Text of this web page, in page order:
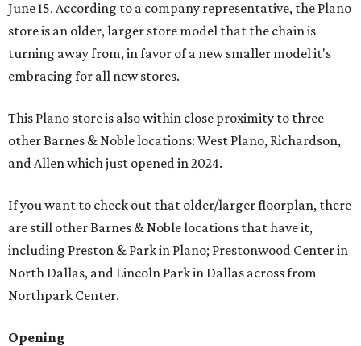
June 15. According to a company representative, the Plano
store is an older, larger store model that the chain is
turning away from, in favor of a new smaller model it's
embracing for all new stores.
This Plano store is also within close proximity to three
other Barnes & Noble locations: West Plano, Richardson,
and Allen which just opened in 2024.
If you want to check out that older/larger floorplan, there
are still other Barnes & Noble locations that have it,
including Preston & Park in Plano; Prestonwood Center in
North Dallas, and Lincoln Park in Dallas across from
Northpark Center.
Opening